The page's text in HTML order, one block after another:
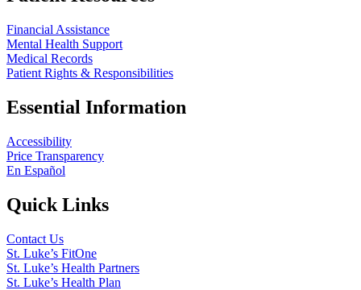
Financial Assistance
Mental Health Support
Medical Records
Patient Rights & Responsibilities
Essential Information
Accessibility
Price Transparency
En Español
Quick Links
Contact Us
St. Luke’s FitOne
St. Luke’s Health Partners
St. Luke’s Health Plan